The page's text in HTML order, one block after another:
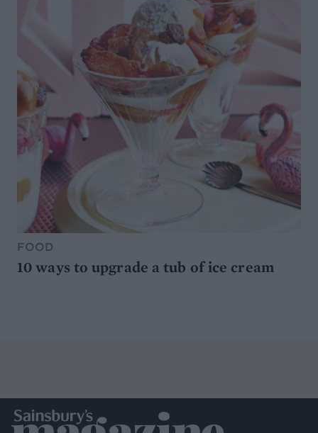
FOOD
10 ways to upgrade a tub of ice cream